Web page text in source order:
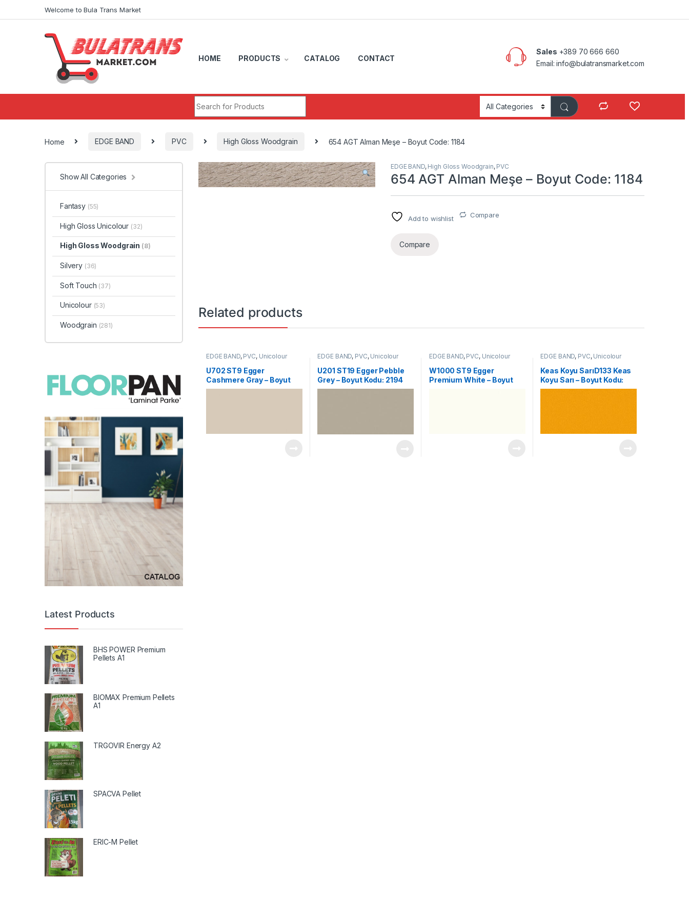
Welcome to Bula Trans Market
HOME PRODUCTS CATALOG CONTACT
Sales +389 70 666 660
Email: info@bulatransmarket.com
Home EDGE BAND PVC High Gloss Woodgrain 654 AGT Alman Meşe – Boyut Code: 1184
EDGE BAND, High Gloss Woodgrain, PVC
654 AGT Alman Meşe – Boyut Code: 1184
Add to wishlist Compare
Compare
Related products
EDGE BAND, PVC, Unicolour
U702 ST9 Egger
Cashmere Gray – Boyut
Kodu: 2192
EDGE BAND, PVC, Unicolour
U201 ST19 Egger Pebble
Grey – Boyut Kodu: 2194
EDGE BAND, PVC, Unicolour
W1000 ST9 Egger
Premium White – Boyut
EDGE BAND, PVC, Unicolour
Keas Koyu SarıD133 Keas
Koyu Sarı – Boyut Kodu:
0104
Show All Categories
Fantasy (55)
High Gloss Unicolour (32)
High Gloss Woodgrain (8)
Silvery (36)
Soft Touch (37)
Unicolour (53)
Woodgrain (281)
Latest Products
BHS POWER Premium
Pellets A1
BIOMAX Premium Pellets
A1
TRGOVIR Energy A2
SPACVA Pellet
ERIC-M Pellet